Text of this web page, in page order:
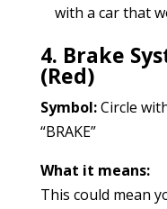
with a car that
4. Brake
(Red)
Symbol:Circle
“BRAKE”
What it means:
This could mean